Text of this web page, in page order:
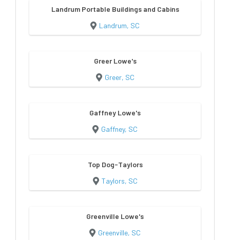
Landrum Portable Buildings and Cabins
Landrum, SC
Greer Lowe's
Greer, SC
Gaffney Lowe's
Gaffney, SC
Top Dog-Taylors
Taylors, SC
Greenville Lowe's
Greenville, SC